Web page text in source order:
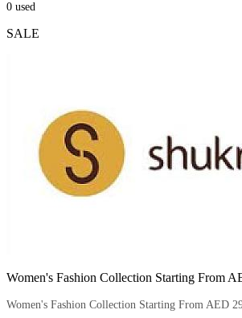
0 used
SALE
Women's Fashion Collection Starting From
Women's Fashion Collection Starting From AED